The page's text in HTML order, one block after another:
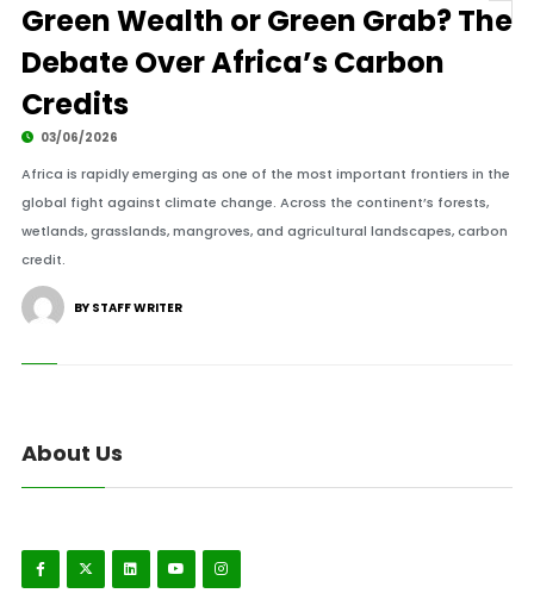
Green Wealth or Green Grab? The
Debate Over Africa’s Carbon
Credits
03/06/2026
Africa is rapidly emerging as one of the most important frontiers in the
global fight against climate change. Across the continent’s forests,
wetlands, grasslands, mangroves, and agricultural landscapes, carbon
credit.
BY STAFF WRITER
About Us